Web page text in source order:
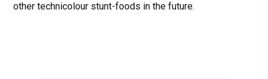
other technicolour stunt-foods in the future.